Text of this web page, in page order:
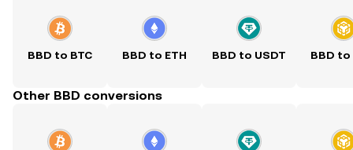
BBD to BTC BBD to ETH BBD to USDT BBD to
Other BBD conversions